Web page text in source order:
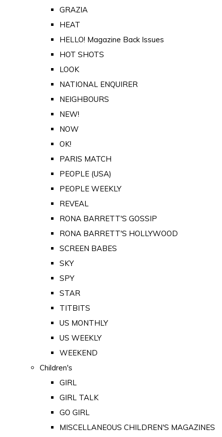
GRAZIA
HEAT
HELLO! Magazine Back Issues
HOT SHOTS
LOOK
NATIONAL ENQUIRER
NEIGHBOURS
NEW!
NOW
OK!
PARIS MATCH
PEOPLE (USA)
PEOPLE WEEKLY
REVEAL
RONA BARRETT'S GOSSIP
RONA BARRETT'S HOLLYWOOD
SCREEN BABES
SKY
SPY
STAR
TITBITS
US MONTHLY
US WEEKLY
WEEKEND
Children's
GIRL
GIRL TALK
GO GIRL
MISCELLANEOUS CHILDREN'S MAGAZINES